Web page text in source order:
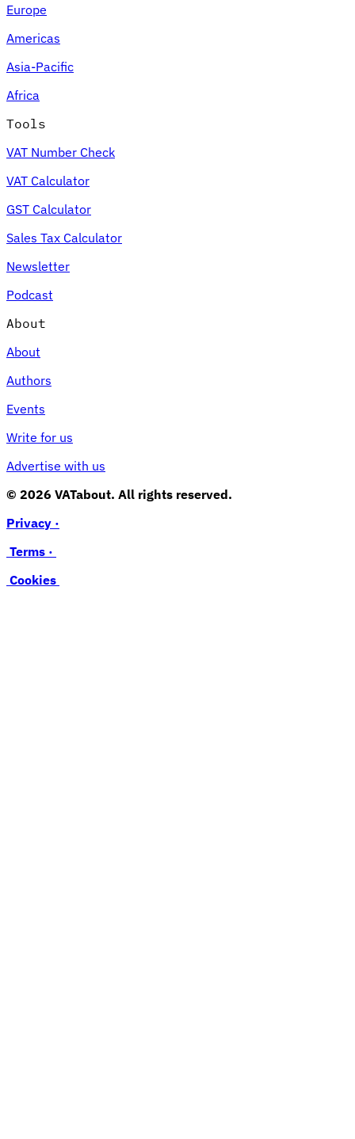
Europe
Americas
Asia-Pacific
Africa
Tools
VAT Number Check
VAT Calculator
GST Calculator
Sales Tax Calculator
Newsletter
Podcast
About
About
Authors
Events
Write for us
Advertise with us
© 2026 VATabout. All rights reserved.
Privacy ·
Terms ·
Cookies